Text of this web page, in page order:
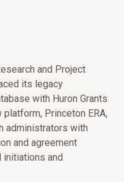
and Project
its legacy
with Huron Grants
platform, Princeton ERA,
administrators with
and agreement
initiations and